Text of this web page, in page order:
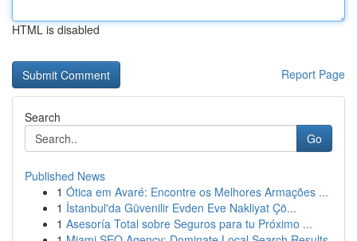
HTML is disabled
Report Page
Search
Go
Published News
1 Ótica em Avaré: Encontre os Melhores Armações ...
1 İstanbul'da Güvenilir Evden Eve Nakliyat Çö...
1 Asesoría Total sobre Seguros para tu Próximo ...